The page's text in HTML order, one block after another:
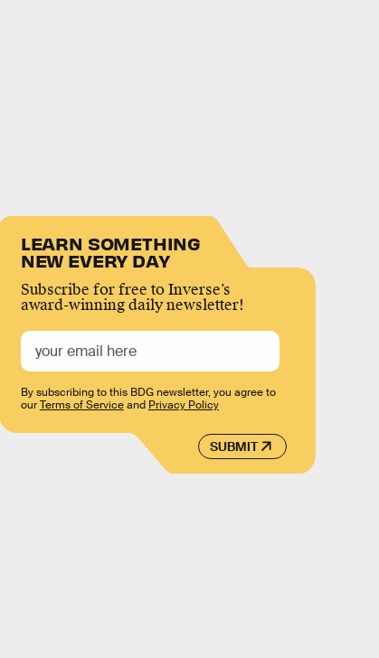
LEARN SOMETHING
NEW EVERY DAY
Subscribe for free to Inverse’s
award-winning daily newsletter!
SUBMIT
By subscribing to this BDG newsletter, you agree to
ourTerms of Serviceand Privacy Policy